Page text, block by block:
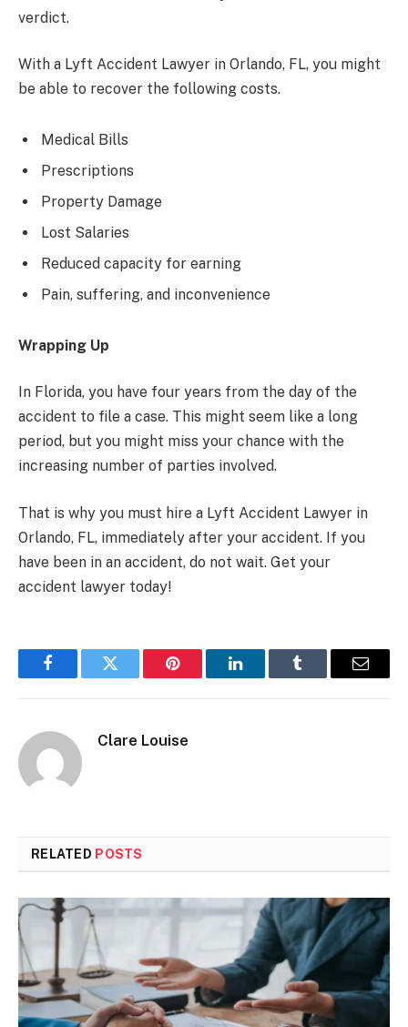
verdict.
With a Lyft Accident Lawyer in Orlando, FL, you might
be able to recover the following costs.
Medical Bills
Prescriptions
Property Damage
Lost Salaries
Reduced capacity for earning
Pain, suffering, and inconvenience
Wrapping Up
In Florida, you have four years from the day of the
accident to file a case. This might seem like a long
period, but you might miss your chance with the
increasing number of parties involved.
That is why you must hire a Lyft Accident Lawyer in
Orlando, FL, immediately after your accident. If you
have been in an accident, do not wait. Get your
accident lawyer today!
FacebookTwitter Pinterest LinkedInTumblr Email
Clare Louise
RELATED POSTS